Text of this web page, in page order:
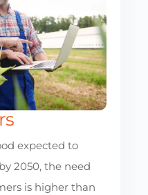
expected to
2050, the need
is higher than